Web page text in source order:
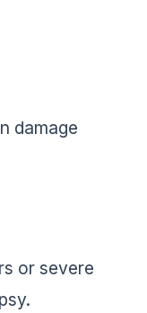
damage
or severe